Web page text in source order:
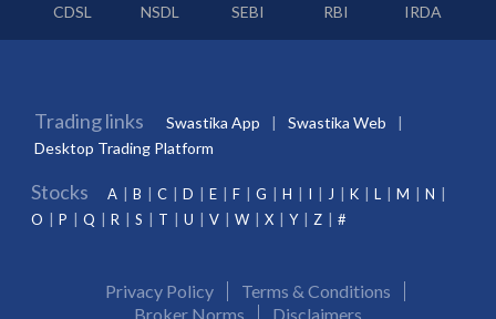
CDSL
NSDL SEBI RBI IRDA
Trading links Swastika App
Swastika Web
Desktop Trading Platform
Stocks A B C D E F G H I J K L M
N
O
P Q R S T U V W X Y Z #
Privacy Policy
Terms & Conditions
Broker Norms
Disclaimers